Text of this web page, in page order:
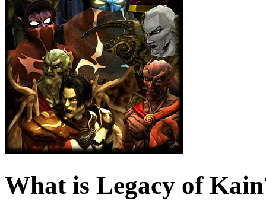
What is Legacy of